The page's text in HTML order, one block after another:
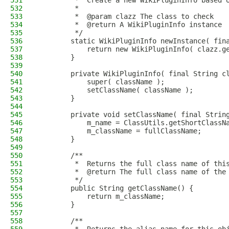
532
         *
533
         *  @param clazz The class to check
534
         *  @return A WikiPluginInfo instance
535
         */
536
static WikiPluginInfo newInstance(
537
return new WikiPluginInfo(
538
        }
539
540
private WikiPluginInfo( final String
541
            super( className );
542
            setClassName( className );
543
        }
544
545
private void setClassName( final
546
m_name =
547
            m_className = fullClassName;
548
        }
549
550
        /**
551
*  Returns the full class name of
552
*  @return The full class name of the
553
         */
554
        public String getClassName() {
555
            return m_className;
556
        }
557
558
        /**